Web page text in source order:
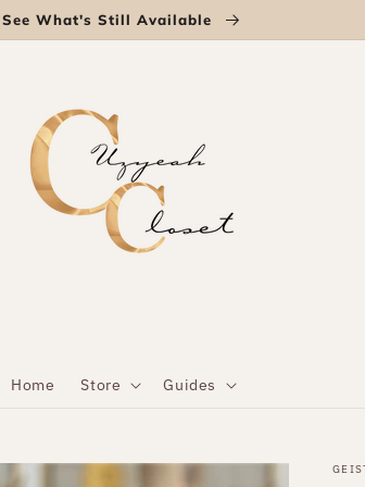
See What's Still Available
Home Store Guides